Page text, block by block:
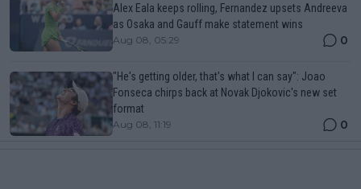
Alex Eala keeps rolling, Fernandez upsets Andreeva
as Osaka and Gauff make statement wins
Aug 08, 05:29 0
"He's getting older, that's what I can say": Joao
Fonseca chirps back at Novak Djokovic's new set
format
Aug 08, 11:19 0